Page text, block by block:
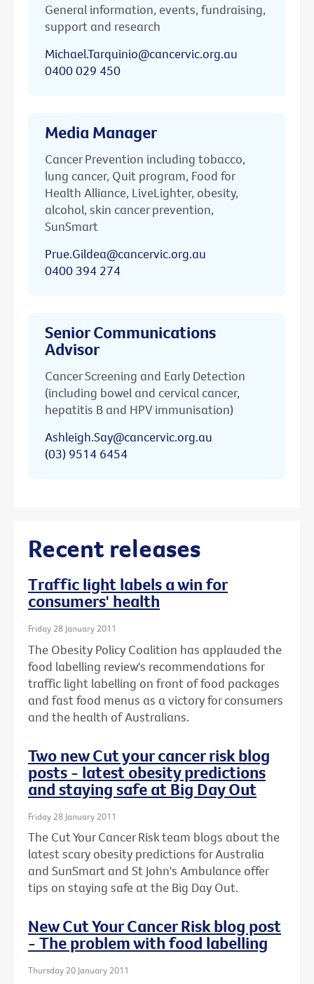
General information, events, fundraising,
support and research
Michael.Tarquinio@cancervic.org.au
0400 029 450
Media Manager
Cancer Prevention including tobacco,
lung cancer, Quit program, Food for
Health Alliance, LiveLighter, obesity,
alcohol, skin cancer prevention,
SunSmart
Prue.Gildea@cancervic.org.au
0400 394 274
Senior Communications
Advisor
Cancer Screening and Early Detection
(including bowel and cervical cancer,
hepatitis B and HPV immunisation)
Ashleigh.Say@cancervic.org.au
(03) 9514 6454
Recent releases
Traffic light labels a win for
consumers' health
Friday 28 January 2011
The Obesity Policy Coalition has applauded the
food labelling review's recommendations for
traffic light labelling on front of food packages
and fast food menus as a victory for consumers
and the health of Australians.
Two new Cut your cancer risk blog
posts - latest obesity predictions
and staying safe at Big Day Out
Friday 28 January 2011
The Cut Your Cancer Risk team blogs about the
latest scary obesity predictions for Australia
and SunSmart and St John's Ambulance offer
tips on staying safe at the Big Day Out.
New Cut Your Cancer Risk blog post
- The problem with food labelling
Thursday 20 January 2011